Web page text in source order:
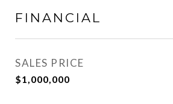
FINANCIAL
SALES PRICE
$1,000,000